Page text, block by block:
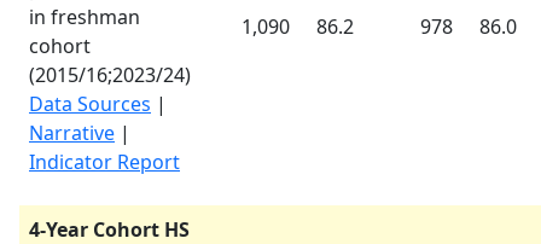
in freshman
cohort
(2015/16;2023/24)
Data Sources |
Narrative |
Indicator Report
1,090 86.2 978 86.0
4-Year Cohort HS